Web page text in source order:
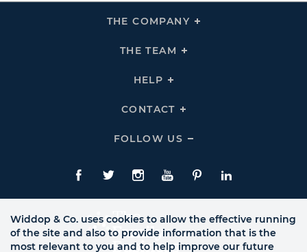
THE COMPANY
Click
THE TEAM
Click
HELP
Click
Links
CONTACT
Click
Links
FOLLOW US
Click
Us
Links
Facebook
TwitteInstagram
YouTubePinterestLinkedIn
Widdop & Co. uses cookies to allow the effective running
of the site and also to provide information that is the
most relevant to you and to help improve our future